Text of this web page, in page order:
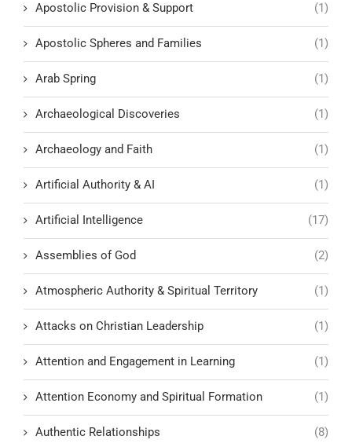
Apostolic Provision & Support (1)
Apostolic Spheres and Families (1)
Arab Spring (1)
Archaeological Discoveries (1)
Archaeology and Faith (1)
Artificial Authority & AI (1)
Artificial Intelligence (17)
Assemblies of God (2)
Atmospheric Authority & Spiritual Territory (1)
Attacks on Christian Leadership (1)
Attention and Engagement in Learning (1)
Attention Economy and Spiritual Formation (1)
Authentic Relationships (8)